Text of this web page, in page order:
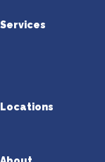
Services
Locations